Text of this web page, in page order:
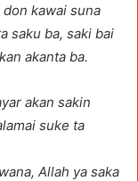
don kawai suna
saku ba, saki bai
akanta ba.
akan sakin
suke ta
Allah ya saka